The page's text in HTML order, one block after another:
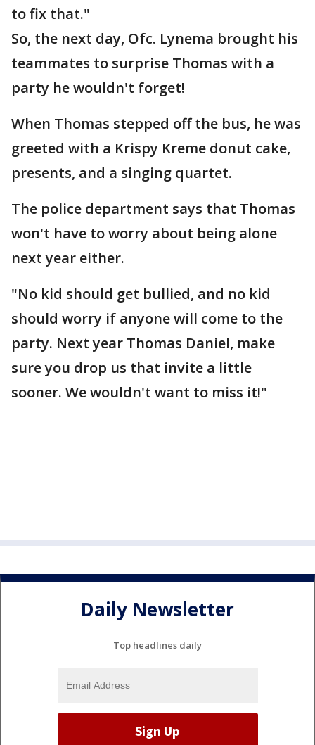
to fix that."
So, the next day, Ofc. Lynema brought his
teammates to surprise Thomas with a
party he wouldn't forget!
When Thomas stepped off the bus, he was
greeted with a Krispy Kreme donut cake,
presents, and a singing quartet.
The police department says that Thomas
won't have to worry about being alone
next year either.
"No kid should get bullied, and no kid
should worry if anyone will come to the
party. Next year Thomas Daniel, make
sure you drop us that invite a little
sooner. We wouldn't want to miss it!"
Daily Newsletter
Top headlines daily